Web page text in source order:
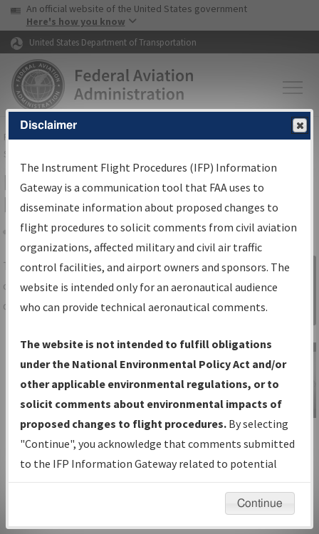
Skip to page content Skip to main content
USA Banner
An official website of the United States government
Here's how you know
United States Department of Transportation
FAAHome▸Air Traffic▸Flight Information▸Aeronautical Information
Services
IFP Information Gateway Search
Results
Share
TheIFPInformation Gatewayis your
centralized instrument flight procedures
data portal, providing a single-source for:
Charts— All Published Charts,
Volume, and Type*.
IFP Production Plan— Current IFPs
under Development or Amendments
with Tentative Publication Date and
Status.
IFP Coordination— All coordinated
developed/amended procedure
Sign in to
Information
Gateway
IFP Information
Gateway
Instructional Video
Disclaimer
The Instrument Flight Procedures (IFP) Information
Gateway is a communication tool that FAA uses to
disseminate information about proposed changes to
flight procedures to solicit comments from civil aviation
organizations, affected military and civil air traffic
control facilities, and airport owners and sponsors. The
website is intended only for an aeronautical audience
who can provide technical aeronautical comments.
The website is not intended to fulfill obligations
under the National Environmental Policy Act and/or
other applicable environmental regulations, or to
solicit comments about environmental impacts of
proposed changes to flight procedures. By selecting
"Continue", you acknowledge that comments submitted
to the IFP Information Gateway related to potential
environmental impacts will not be considered.
Continue